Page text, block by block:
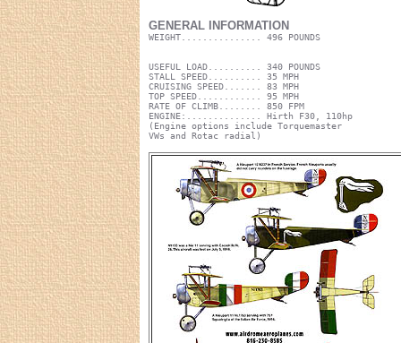
GENERAL INFORMATION
WEIGHT............... 496 POUNDS
USEFUL LOAD.......... 340 POUNDS
STALL SPEED.......... 35 MPH
CRUISING SPEED....... 83 MPH
TOP SPEED............ 95 MPH
RATE OF CLIMB........ 850 FPM
ENGINE:.............. Hirth F30, 110hp
(Engine options include Torquemaster
VWs and Rotac radial)